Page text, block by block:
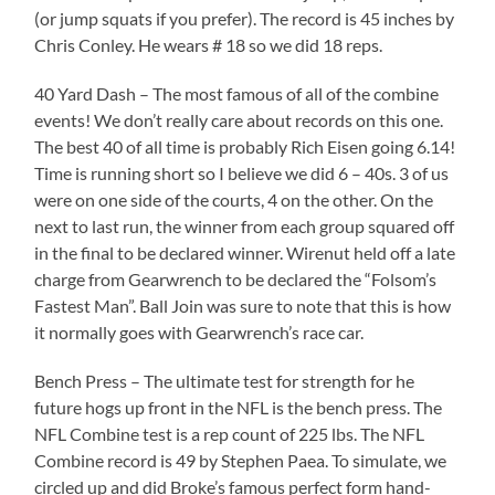
(or jump squats if you prefer). The record is 45 inches by
Chris Conley. He wears # 18 so we did 18 reps.
40 Yard Dash – The most famous of all of the combine
events! We don’t really care about records on this one.
The best 40 of all time is probably Rich Eisen going 6.14!
Time is running short so I believe we did 6 – 40s. 3 of us
were on one side of the courts, 4 on the other. On the
next to last run, the winner from each group squared off
in the final to be declared winner. Wirenut held off a late
charge from Gearwrench to be declared the “Folsom’s
Fastest Man”. Ball Join was sure to note that this is how
it normally goes with Gearwrench’s race car.
Bench Press – The ultimate test for strength for he
future hogs up front in the NFL is the bench press. The
NFL Combine test is a rep count of 225 lbs. The NFL
Combine record is 49 by Stephen Paea. To simulate, we
circled up and did Broke’s famous perfect form hand-